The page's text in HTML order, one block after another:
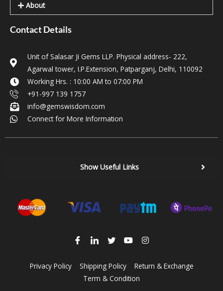
About
Contact Details
Unit of Salasar Ji Gems LLP. Physical address- 222,
Agarwal tower, I.P.Extension, Patparganj, Delhi, 110092
Working Hrs. : 10:00 AM to 07:00 PM
+91-997 139 1757
info@gemswisdom.com
Connect for More Information
Show Useful Links
Privacy Policy Shipping Policy
Return & Exchange
Term & Condition